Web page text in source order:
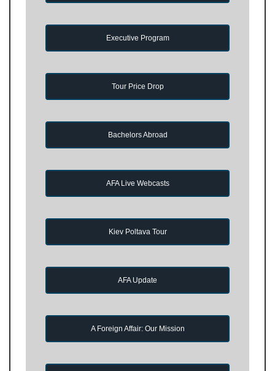
Executive Program
Tour Price Drop
Bachelors Abroad
AFA Live Webcasts
Kiev Poltava Tour
AFA Update
A Foreign Affair: Our Mission